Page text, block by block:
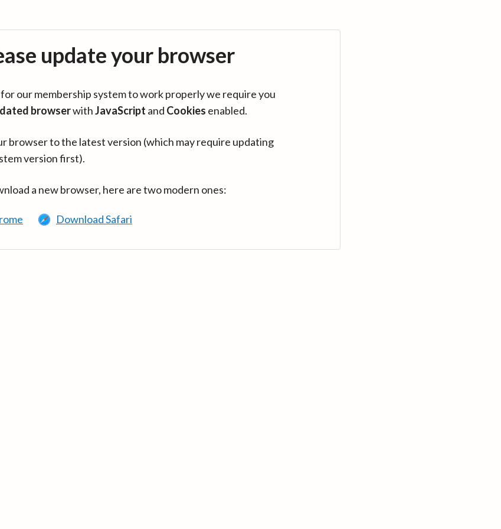
update your browser
our membership system to work properly we require you
browserwithJavaScript and Cookies enabled.
browser to the latest version (which may require updating
version first).
a new browser, here are two modern ones:
Download Safari